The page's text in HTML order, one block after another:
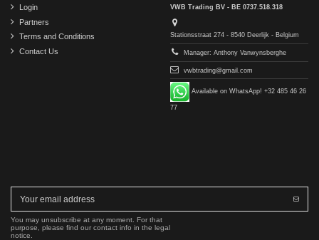
Login
Partners
Terms and Conditions
Contact Us
VWB Trading BV - BE 0737.518.318
Stationsstraat 274 - 8540 Deerlijk - Belgium
Manager: Anthony Vanwynsberghe
vwbtrading@gmail.com
Available on WhatsApp! +32 485 46 26
77
You may unsubscribe at any moment. For that
purpose, please find our contact info in the legal
notice.